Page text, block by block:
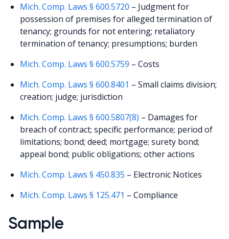
Mich. Comp. Laws § 600.5720 – Judgment for
possession of premises for alleged termination of
tenancy; grounds for not entering; retaliatory
termination of tenancy; presumptions; burden
Mich. Comp. Laws § 600.5759 – Costs
Mich. Comp. Laws § 600.8401 – Small claims division;
creation; judge; jurisdiction
Mich. Comp. Laws § 600.5807(8) – Damages for
breach of contract; specific performance; period of
limitations; bond; deed; mortgage; surety bond;
appeal bond; public obligations; other actions
Mich. Comp. Laws § 450.835 – Electronic Notices
Mich. Comp. Laws § 125.471 – Compliance
Sample